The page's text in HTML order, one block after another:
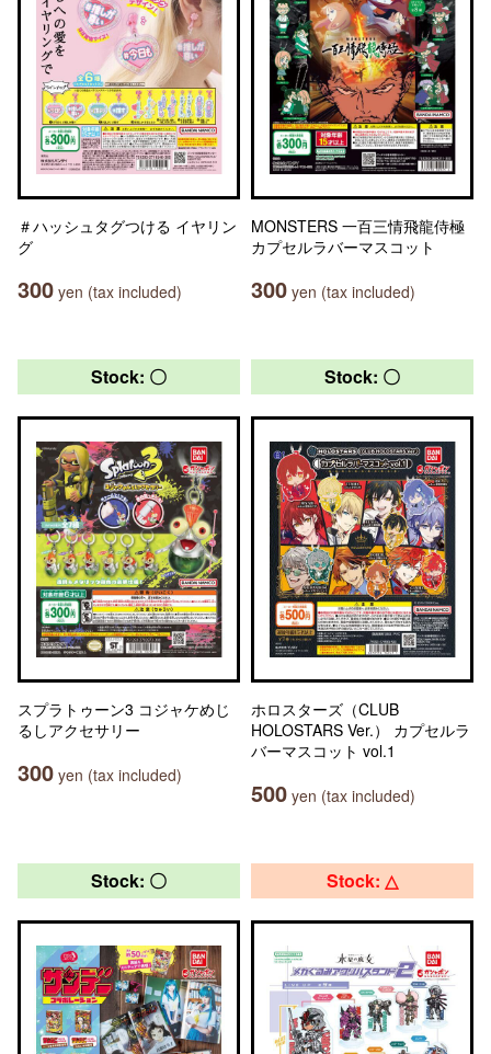
＃ハッシュタグつける イヤリン
グ
300 yen (tax included)
MONSTERS 一百三情飛龍侍極
カプセルラバーマスコット
300 yen (tax included)
Stock: 〇
スプラトゥーン3 コジャケめじ
るしアクセサリー
300 yen (tax included)
Stock: 〇
ホロスターズ（CLUB
HOLOSTARS Ver.） カプセルラ
バーマスコット vol.1
500 yen (tax included)
Stock: 〇 Stock: △